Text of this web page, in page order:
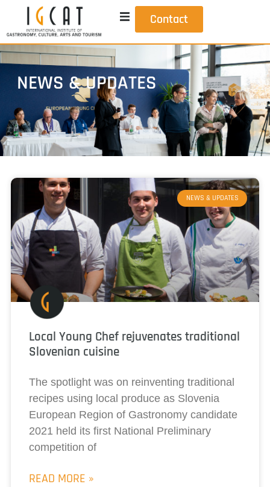
Contact
NEWS & UPDATES
NEWS & UPDATES
Local Young Chef rejuvenates traditional
Slovenian cuisine
The spotlight was on reinventing traditional
recipes using local produce as Slovenia
European Region of Gastronomy candidate
2021 held its first National Preliminary
competition of
READ MORE »